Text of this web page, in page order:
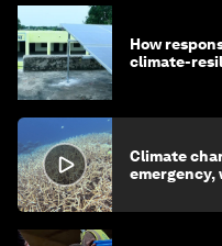
How
climate-
Climate
emergency,